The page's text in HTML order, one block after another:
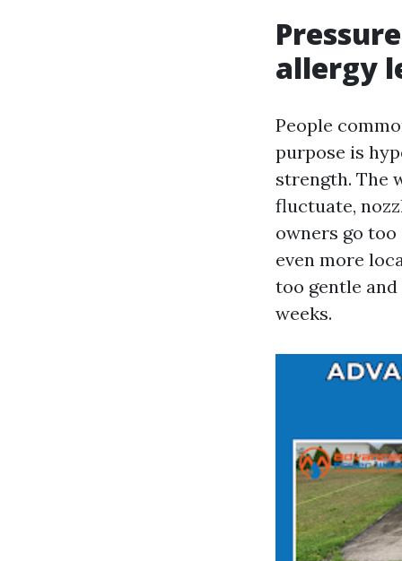
allergy
People
purpose is
strength. The
fluctuate,
owners go
even more
too gentle
weeks.